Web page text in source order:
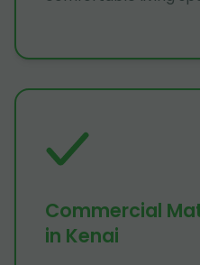
Commercial
in Kenai